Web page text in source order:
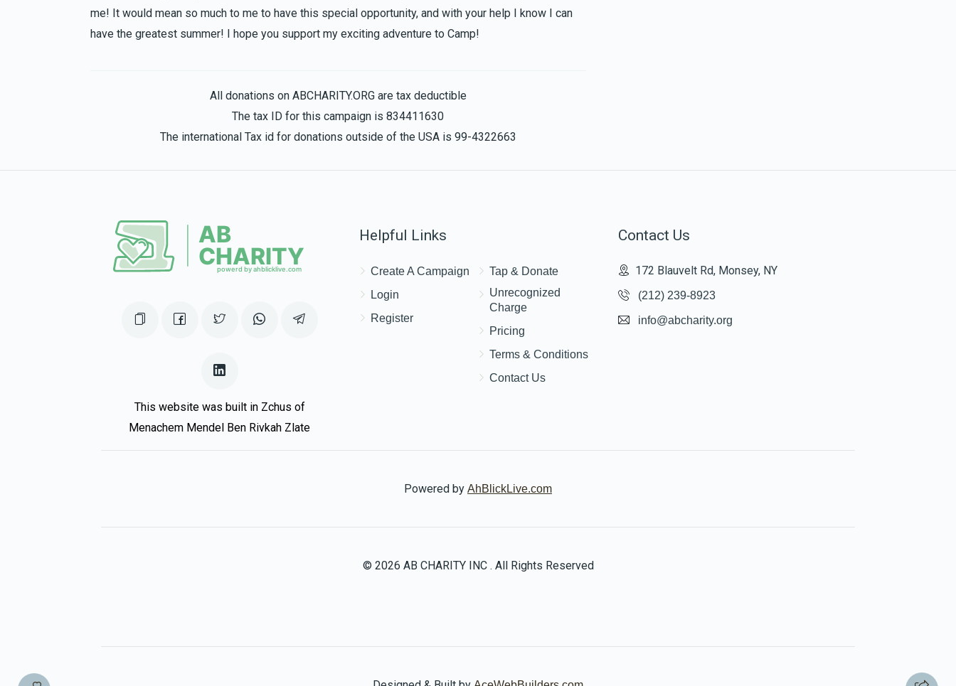
Brocha DembitzerLeah Wulliger
Leah Wulliger
me! It would mean so much to me to have this special opportunity, and with your help I know I can
have the greatest summer! I hope you support my exciting adventure to Camp!
All donations on ABCHARITY.ORG are tax deductible
The tax ID for this campaign is 834411630
The international Tax id for donations outside of the USA is 99-4322663
This website was built in Zchus of
Menachem Mendel Ben Rivkah Zlate
Helpful Links
Create A Campaign
Login
Register
Tap & Donate
Unrecognized
Charge
Pricing
Terms & Conditions
Contact Us
Contact Us
172 Blauvelt Rd, Monsey, NY
(212) 239-8923
info@abcharity.org
Powered by AhBlickLive.com
© 2026 AB CHARITY INC . All Rights Reserved